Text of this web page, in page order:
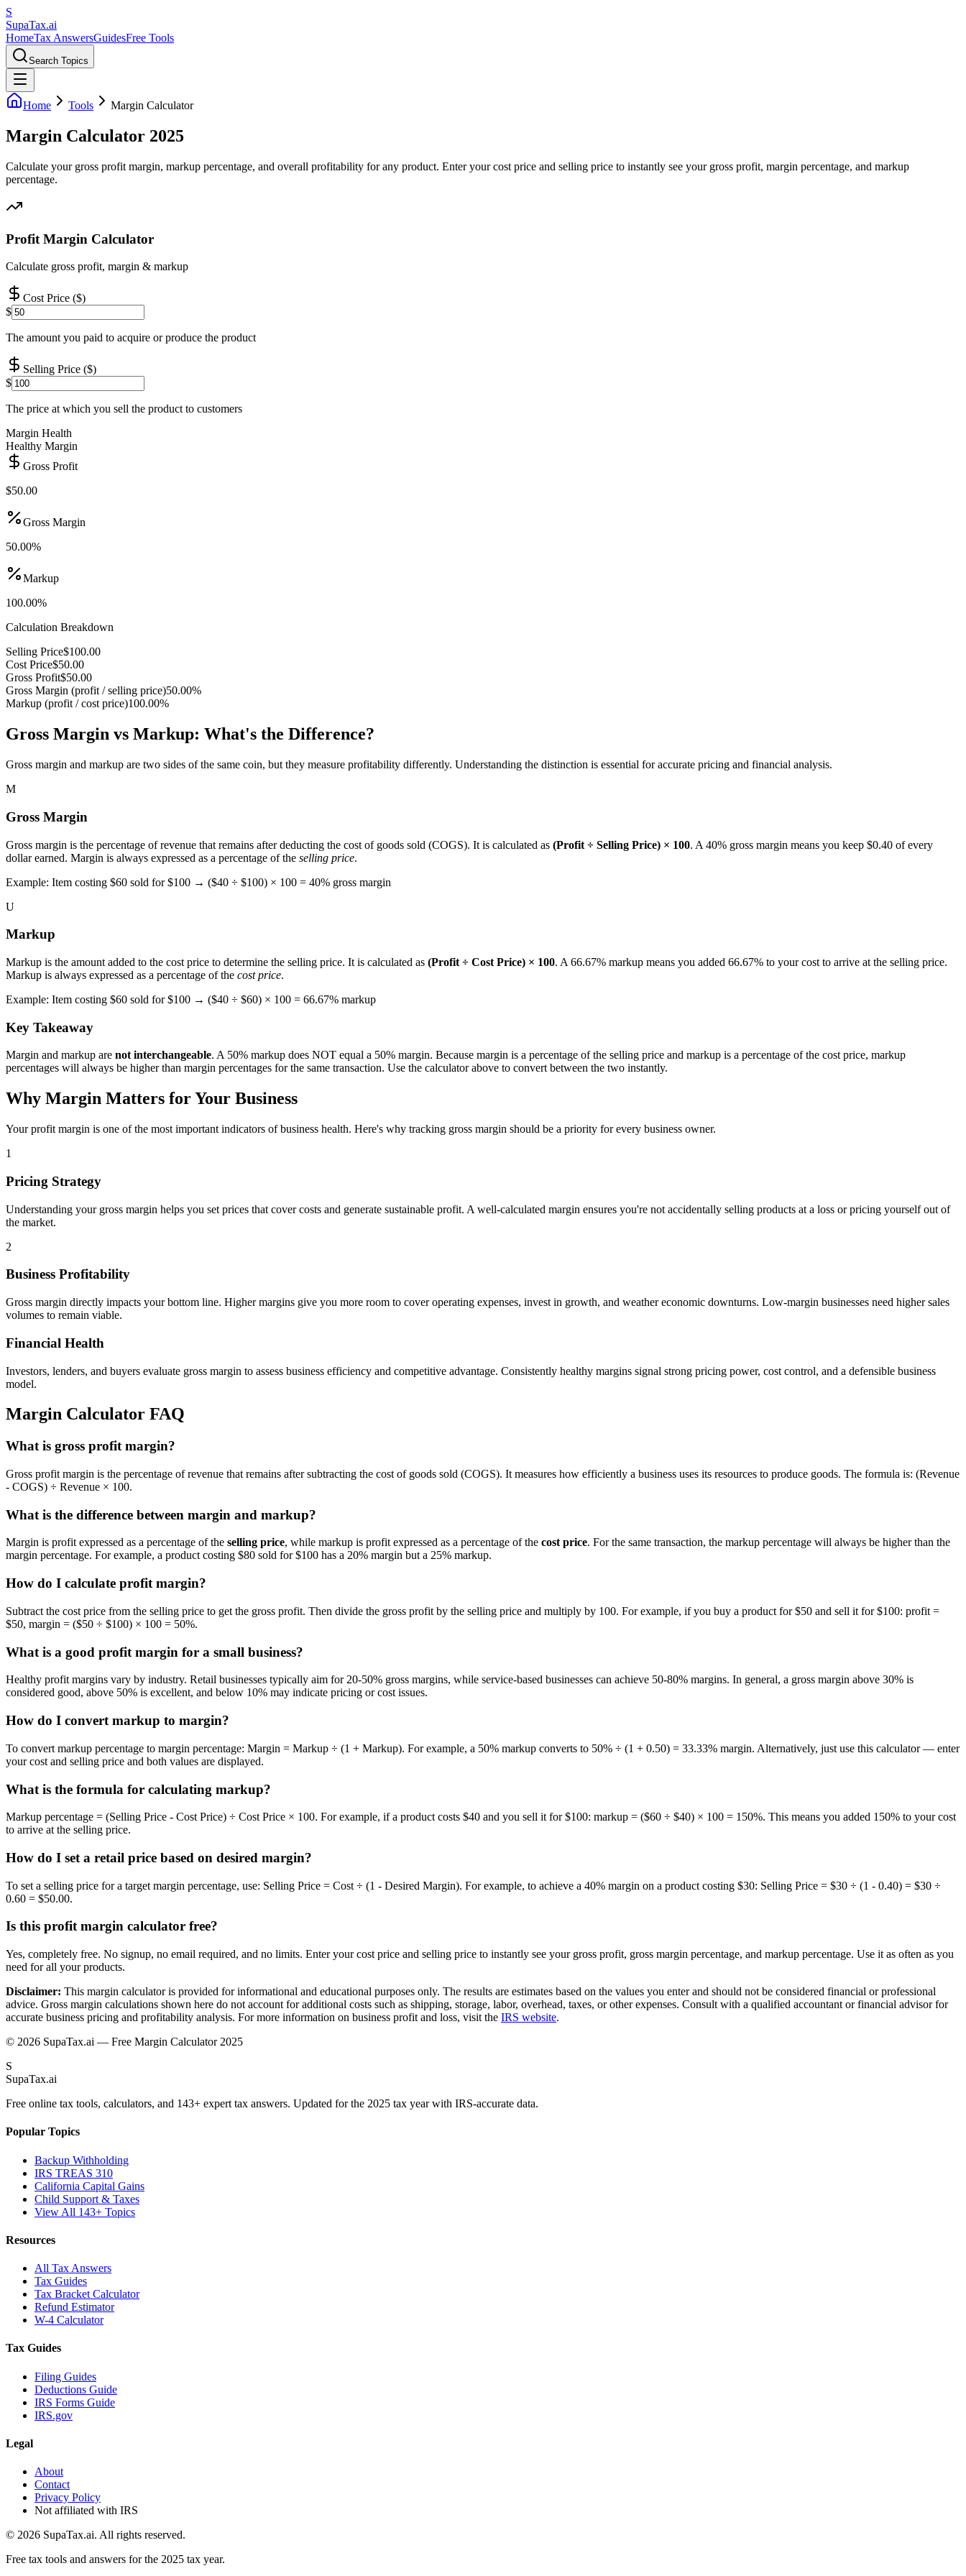
S
SupaTax.ai
HomeTax AnswersGuidesFree Tools
Search Topics
Home Tools Margin Calculator
Margin Calculator 2025
Calculate your gross profit margin, markup percentage, and overall profitability for any product. Enter your cost price and selling price to instantly see your gross profit, margin percentage, and markup
percentage.
Profit Margin Calculator
Calculate gross profit, margin & markup
Cost Price ($)
$
The amount you paid to acquire or produce the product
Selling Price ($)
$
The price at which you sell the product to customers
Margin Health
Healthy Margin
Gross Profit
$50.00
Gross Margin
50.00%
Markup
100.00%
Calculation Breakdown
Selling Price$100.00
Cost Price$50.00
Gross Profit$50.00
Gross Margin (profit / selling price)50.00%
Markup (profit / cost price)100.00%
Gross Margin vs Markup: What's the Difference?
Gross margin and markup are two sides of the same coin, but they measure profitability differently. Understanding the distinction is essential for accurate pricing and financial analysis.
M
Gross Margin
Gross margin is the percentage of revenue that remains after deducting the cost of goods sold (COGS). It is calculated as (Profit ÷ Selling Price) × 100. A 40% gross margin means you keep $0.40 of every
dollar earned. Margin is always expressed as a percentage of the selling price.
Example: Item costing $60 sold for $100 → ($40 ÷ $100) × 100 = 40% gross margin
U
Markup
Markup is the amount added to the cost price to determine the selling price. It is calculated as (Profit ÷ Cost Price) × 100. A 66.67% markup means you added 66.67% to your cost to arrive at the selling price.
Markup is always expressed as a percentage of the cost price.
Example: Item costing $60 sold for $100 → ($40 ÷ $60) × 100 = 66.67% markup
Key Takeaway
Margin and markup are not interchangeable. A 50% markup does NOT equal a 50% margin. Because margin is a percentage of the selling price and markup is a percentage of the cost price, markup
percentages will always be higher than margin percentages for the same transaction. Use the calculator above to convert between the two instantly.
Why Margin Matters for Your Business
Your profit margin is one of the most important indicators of business health. Here's why tracking gross margin should be a priority for every business owner.
1
Pricing Strategy
Understanding your gross margin helps you set prices that cover costs and generate sustainable profit. A well-calculated margin ensures you're not accidentally selling products at a loss or pricing yourself out of
the market.
2
Business Profitability
Gross margin directly impacts your bottom line. Higher margins give you more room to cover operating expenses, invest in growth, and weather economic downturns. Low-margin businesses need higher sales
volumes to remain viable.
Financial Health
Investors, lenders, and buyers evaluate gross margin to assess business efficiency and competitive advantage. Consistently healthy margins signal strong pricing power, cost control, and a defensible business
model.
Margin Calculator FAQ
What is gross profit margin?
Gross profit margin is the percentage of revenue that remains after subtracting the cost of goods sold (COGS). It measures how efficiently a business uses its resources to produce goods. The formula is: (Revenue
- COGS) ÷ Revenue × 100.
What is the difference between margin and markup?
Margin is profit expressed as a percentage of the selling price, while markup is profit expressed as a percentage of the cost price. For the same transaction, the markup percentage will always be higher than the
margin percentage. For example, a product costing $80 sold for $100 has a 20% margin but a 25% markup.
How do I calculate profit margin?
Subtract the cost price from the selling price to get the gross profit. Then divide the gross profit by the selling price and multiply by 100. For example, if you buy a product for $50 and sell it for $100: profit =
$50, margin = ($50 ÷ $100) × 100 = 50%.
What is a good profit margin for a small business?
Healthy profit margins vary by industry. Retail businesses typically aim for 20-50% gross margins, while service-based businesses can achieve 50-80% margins. In general, a gross margin above 30% is
considered good, above 50% is excellent, and below 10% may indicate pricing or cost issues.
How do I convert markup to margin?
To convert markup percentage to margin percentage: Margin = Markup ÷ (1 + Markup). For example, a 50% markup converts to 50% ÷ (1 + 0.50) = 33.33% margin. Alternatively, just use this calculator — enter
your cost and selling price and both values are displayed.
What is the formula for calculating markup?
Markup percentage = (Selling Price - Cost Price) ÷ Cost Price × 100. For example, if a product costs $40 and you sell it for $100: markup = ($60 ÷ $40) × 100 = 150%. This means you added 150% to your cost
to arrive at the selling price.
How do I set a retail price based on desired margin?
To set a selling price for a target margin percentage, use: Selling Price = Cost ÷ (1 - Desired Margin). For example, to achieve a 40% margin on a product costing $30: Selling Price = $30 ÷ (1 - 0.40) = $30 ÷
0.60 = $50.00.
Is this profit margin calculator free?
Yes, completely free. No signup, no email required, and no limits. Enter your cost price and selling price to instantly see your gross profit, gross margin percentage, and markup percentage. Use it as often as you
need for all your products.
Disclaimer: This margin calculator is provided for informational and educational purposes only. The results are estimates based on the values you enter and should not be considered financial or professional
advice. Gross margin calculations shown here do not account for additional costs such as shipping, storage, labor, overhead, taxes, or other expenses. Consult with a qualified accountant or financial advisor for
accurate business pricing and profitability analysis. For more information on business profit and loss, visit the IRS website.
© 2026 SupaTax.ai — Free Margin Calculator 2025
S
SupaTax.ai
Free online tax tools, calculators, and 143+ expert tax answers. Updated for the 2025 tax year with IRS-accurate data.
Popular Topics
Backup Withholding
IRS TREAS 310
California Capital Gains
Child Support & Taxes
View All 143+ Topics
Resources
All Tax Answers
Tax Guides
Tax Bracket Calculator
Refund Estimator
W-4 Calculator
Tax Guides
Filing Guides
Deductions Guide
IRS Forms Guide
IRS.gov
Legal
About
Contact
Privacy Policy
Not affiliated with IRS
© 2026 SupaTax.ai. All rights reserved.
Free tax tools and answers for the 2025 tax year.